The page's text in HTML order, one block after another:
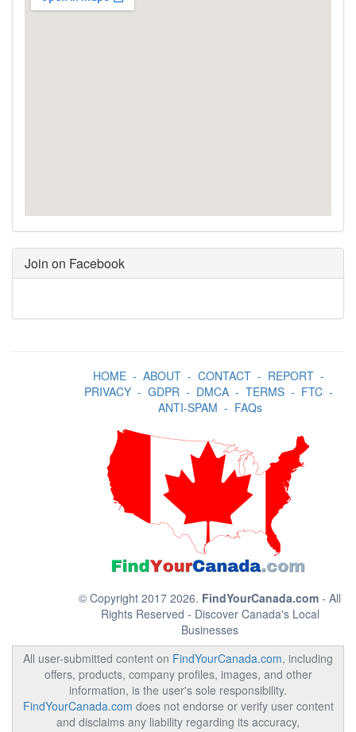
Join on Facebook
HOME- ABOUT- CONTACT- REPORT-
PRIVACY- GDPR- DMCA- TERMS- FTC-
ANTI-SPAM - FAQs
© Copyright 2017 2026. FindYourCanada.com - All
Rights Reserved - Discover Canada's Local
Businesses
All user-submitted content on FindYourCanada.com, including
offers, products, company profiles, images, and other
information, is the user's sole responsibility.
FindYourCanada.com does not endorse or verify user content
and disclaims any liability regarding its accuracy,